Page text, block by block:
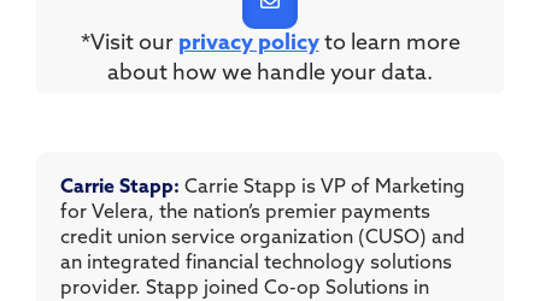
*Visit our privacy policyto learn more
about how we handle your data.
Carrie Stapp: Carrie Stapp is VP of Marketing
for Velera, the nation’s premier payments
credit union service organization (CUSO) and
an integrated financial technology solutions
provider. Stapp joined Co-op Solutions in